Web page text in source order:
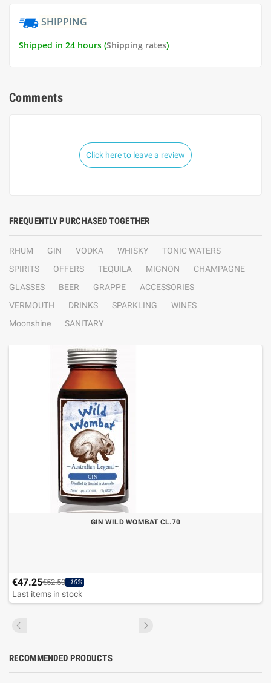
SHIPPING
Shipped in 24 hours (Shipping rates)
Comments
Click here to leave a review
FREQUENTLY PURCHASED TOGETHER
RHUM GIN VODKA WHISKY
TONIC WATERS
SPIRITS
OFFERS TEQUILA MIGNON
CHAMPAGNE
GLASSES
BEER GRAPPE
ACCESSORIES
VERMOUTH
DRINKS SPARKLING
WINES
Moonshine
SANITARY
GIN WILD WOMBAT CL.70
€47.25€52.50 -10%
Last items in stock
RECOMMENDED PRODUCTS